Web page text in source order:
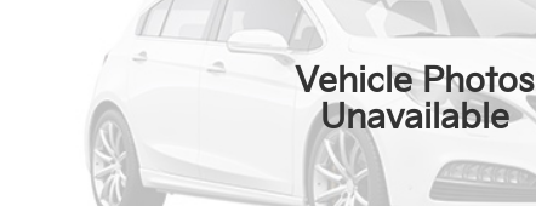
Vehicle Photos
Unavailable